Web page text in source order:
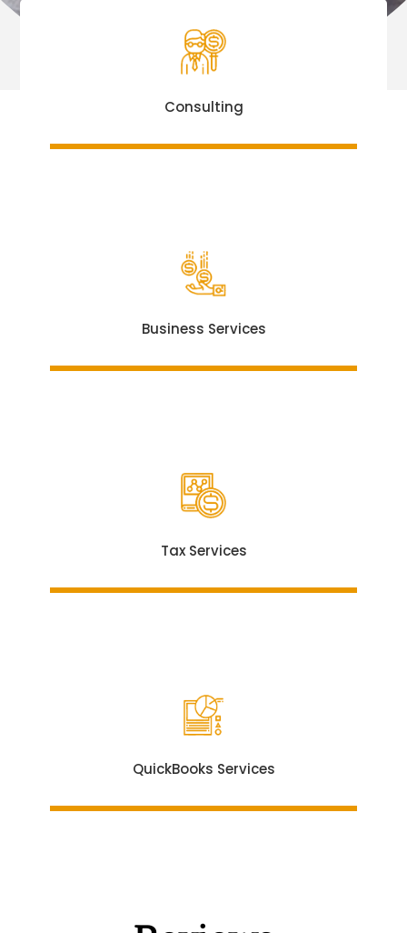
Consulting
Business Services
Tax Services
QuickBooks Services